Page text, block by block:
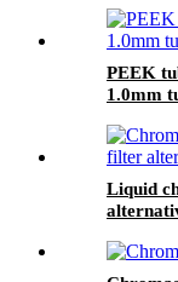
PEEK
1.0mm
Liquid